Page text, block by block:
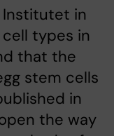
Institutet in
types in
that the
stem cells
in
the way